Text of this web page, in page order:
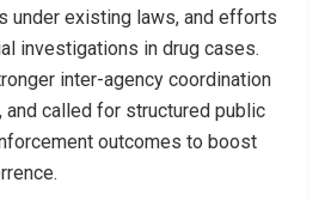
under existing laws, and efforts
investigations in drug cases.
inter-agency coordination
and called for structured public
outcomes to boost